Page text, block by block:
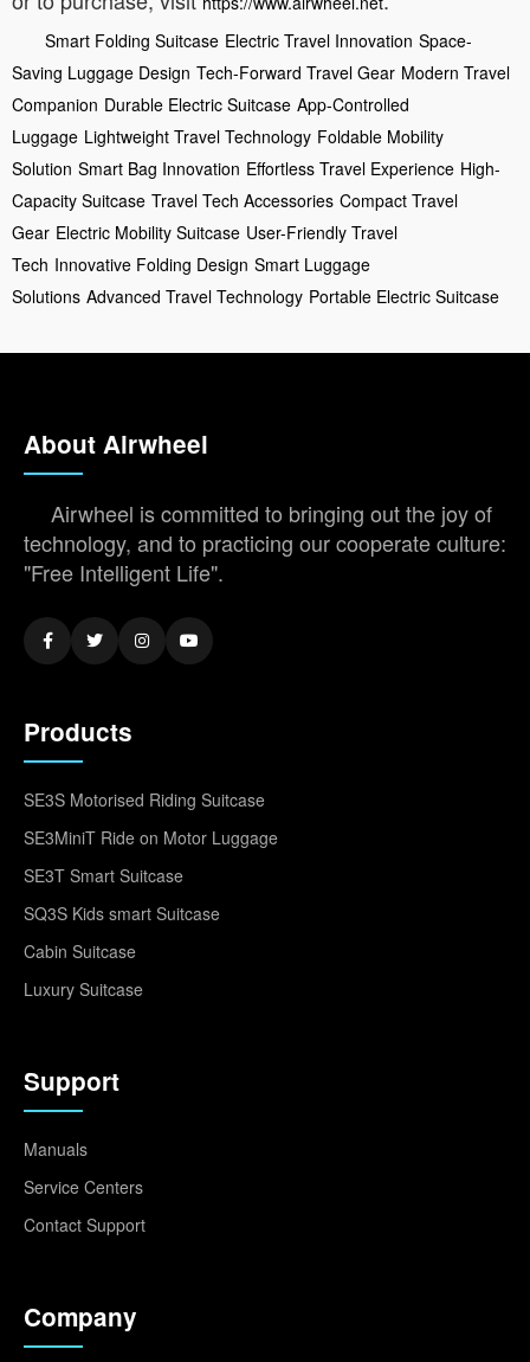
Smart Folding Suitcase Electric Travel Innovation Space-
Saving Luggage Design Tech-Forward Travel Gear Modern Travel
Companion Durable Electric Suitcase App-Controlled
Luggage Lightweight Travel Technology Foldable Mobility
Solution Smart Bag Innovation Effortless Travel Experience High-
Capacity Suitcase Travel Tech Accessories Compact Travel
Gear Electric Mobility Suitcase User-Friendly Travel
Tech Innovative Folding Design Smart Luggage
Solutions Advanced Travel Technology Portable Electric Suitcase
About Airwheel
Airwheel is committed to bringing out the joy of
technology, and to practicing our cooperate culture:
"Free Intelligent Life".
Products
SE3S Motorised Riding Suitcase
SE3MiniT Ride on Motor Luggage
SE3T Smart Suitcase
SQ3S Kids smart Suitcase
Cabin Suitcase
Luxury Suitcase
Support
Manuals
Service Centers
Contact Support
Company